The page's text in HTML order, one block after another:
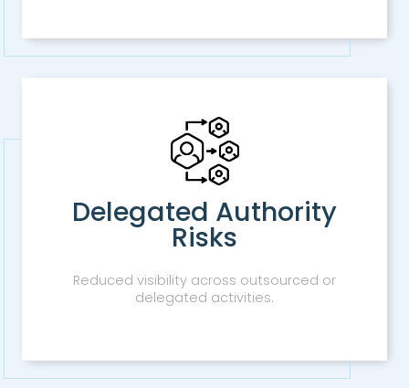
Delegated Authority
Risks
Reduced visibility across outsourced or
delegated activities.